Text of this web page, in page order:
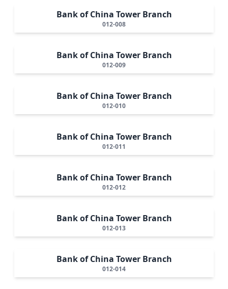
Bank of China Tower Branch
012-008
Bank of China Tower Branch
012-009
Bank of China Tower Branch
012-010
Bank of China Tower Branch
012-011
Bank of China Tower Branch
012-012
Bank of China Tower Branch
012-013
Bank of China Tower Branch
012-014